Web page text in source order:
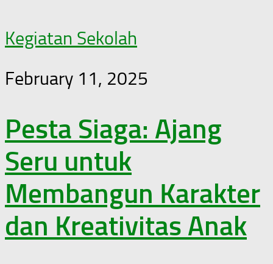
Kegiatan Sekolah
February 11, 2025
Pesta Siaga: Ajang
Seru untuk
Membangun Karakter
dan Kreativitas Anak